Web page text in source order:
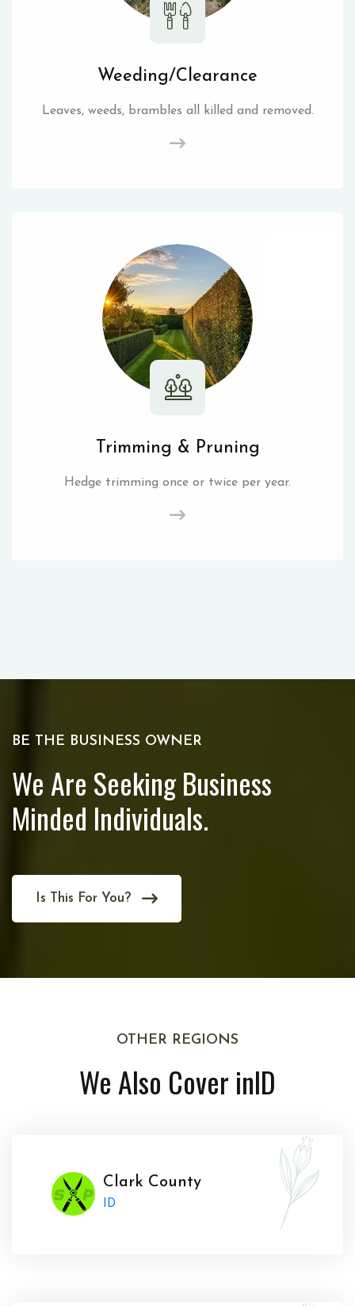
Weeding/Clearance
Leaves, weeds, brambles all killed and removed.
Trimming & Pruning
Hedge trimming once or twice per year.
BE THE BUSINESS OWNER
We Are Seeking Business
Minded Individuals.
Is This For You?
OTHER REGIONS
We Also Cover inID
Clark County
ID